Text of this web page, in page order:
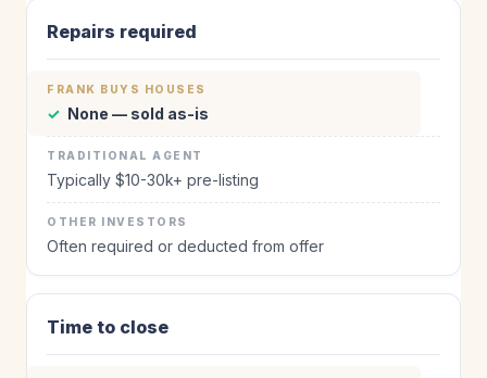
Repairs required
✓ None — sold as-is
Typically $10-30k+ pre-listing
Often required or deducted from offer
Time to close